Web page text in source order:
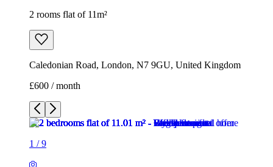
2 rooms flat of 11m²
Caledonian Road, London, N7 9GU, United Kingdom
£600 / month
1 /9